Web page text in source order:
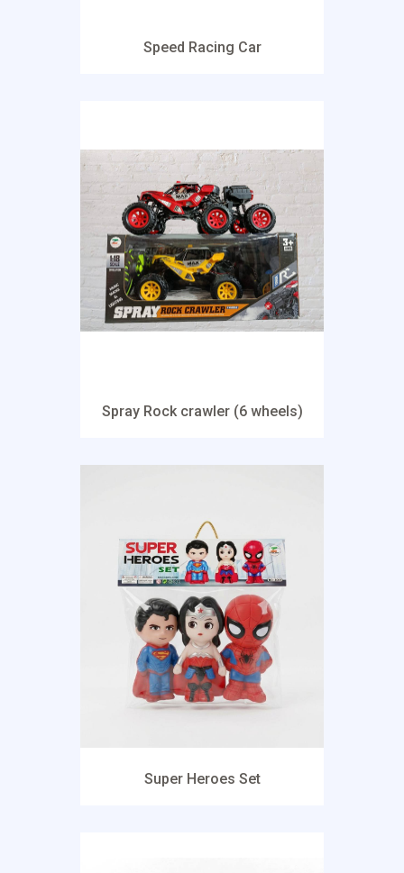
Speed Racing Car
Spray Rock crawler (6 wheels)
Super Heroes Set